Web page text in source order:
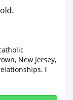
New Jersey,
I